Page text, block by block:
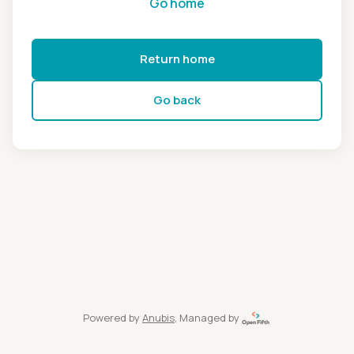
Return home
Go back
Powered by Anubis, Managed by